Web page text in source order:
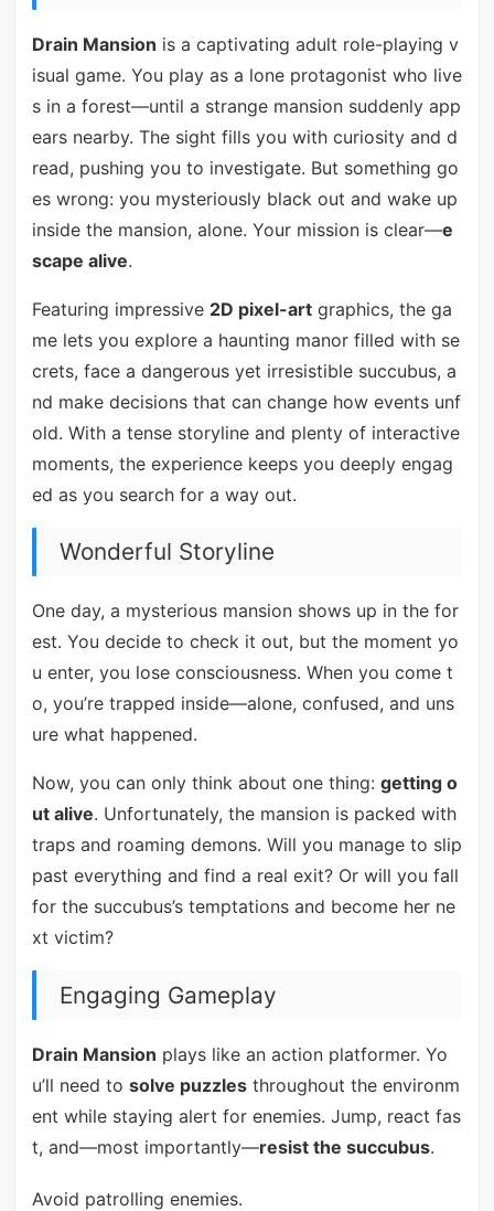
Drain Mansion is a captivating adult role-playing v
isual game. You play as a lone protagonist who live
s in a forest—until a strange mansion suddenly app
ears nearby. The sight fills you with curiosity and d
read, pushing you to investigate. But something go
es wrong: you mysteriously black out and wake up
inside the mansion, alone. Your mission is clear—e
scape alive.
Featuring impressive 2D pixel-artgraphics, the ga
me lets you explore a haunting manor filled with se
crets, face a dangerous yet irresistible succubus, a
nd make decisions that can change how events unf
old. With a tense storyline and plenty of interactive
moments, the experience keeps you deeply engag
ed as you search for a way out.
Wonderful Storyline
One day, a mysterious mansion shows up in the for
est. You decide to check it out, but the moment yo
u enter, you lose consciousness. When you come t
o, you’re trapped inside—alone, confused, and uns
ure what happened.
Now, you can only think about one thing: getting o
ut alive. Unfortunately, the mansion is packed with
traps and roaming demons. Will you manage to slip
past everything and find a real exit? Or will you fall
for the succubus’s temptations and become her ne
xt victim?
Engaging Gameplay
Drain Mansion plays like an action platformer. Yo
u’ll need to solve puzzlesthroughout the environm
ent while staying alert for enemies. Jump, react fas
t, and—most importantly—resist the succubus.
Avoid patrolling enemies.